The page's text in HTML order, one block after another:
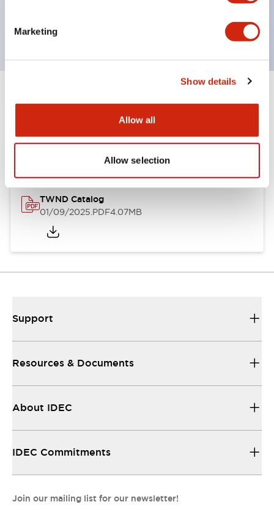
Marketing
Show details
Allow all
Allow selection
Main models are UL, CSA certified, and compliant
with EN standards.
Documents and Files
TWND Catalog
01/09/2025.PDF4.07MB
Support
Resources & Documents
About IDEC
IDEC Commitments
Join our mailing list for our newsletter!